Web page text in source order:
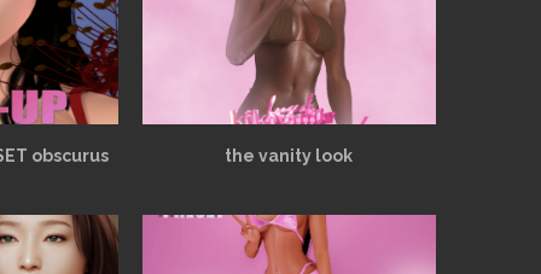
obscurus the vanity look